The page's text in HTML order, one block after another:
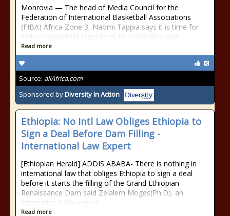
Monrovia — The head of Media Council for the
Federation of International Basketball Associations
(FIBA) Africa Zone 3, Naomi Tappia says it is time for
African basketball legends to be celebrated and
Read more
Source: allAfrica.com
Sponsored byDiversity In Action
Ethiopia: No Intl Law Obliges Ethiopia to
Sign a Deal Before Dam Filling -
International Law Expert
[Ethiopian Herald] ADDIS ABABA- There is nothing in
international law that obliges Ethiopia to sign a deal
before it starts the filling of the Grand Ethiopian
Renaissance Dam said Zelalem Moges(Ph.D), an
international law expert.
Read more